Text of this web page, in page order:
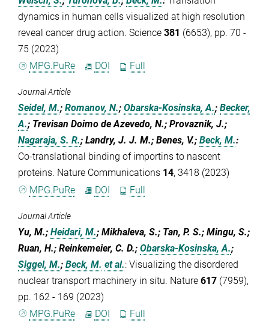
dynamics in human cells visualized at high resolution
reveal cancer drug action. Science 381 (6653), pp. 70 -
75 (2023)
MPG.PuRe
DOI Full
Journal Article
Seidel, M.; Romanov, N.; Obarska-Kosinska, A.; Becker,
A.; Trevisan Doimo de Azevedo, N.; Provaznik, J.;
Nagaraja, S. R.; Landry, J. J. M.; Benes, V.; Beck, M.:
Co-translational binding of importins to nascent
proteins. Nature Communications 14, 3418 (2023)
MPG.PuRe
DOI Full
Journal Article
Yu, M.; Heidari, M.; Mikhaleva, S.; Tan, P. S.; Mingu, S.;
Ruan, H.; Reinkemeier, C. D.; Obarska-Kosinska, A.;
Siggel, M.; Beck, M. et al.: Visualizing the disordered
nuclear transport machinery in situ. Nature 617 (7959),
pp. 162 - 169 (2023)
MPG.PuRe
DOI Full